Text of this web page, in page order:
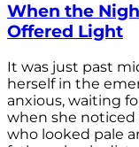
When the
Offered Light
It was just past
herself in the
anxious, waiting
when she
who looked pale